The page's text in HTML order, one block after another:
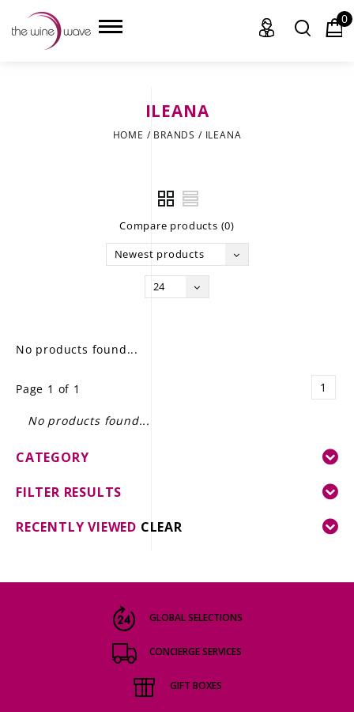
GIFT DELIVERY
THE STORY
0
ILEANA
HOME / BRANDS / ILEANA
Compare products (0)
Newest products
24
No products found...
Page 1 of 1 1
No products found...
CATEGORY
FILTER RESULTS
RECENTLY VIEWED CLEAR
GLOBAL SELECTIONS
CONCIERGE SERVICES
GIFT BOXES